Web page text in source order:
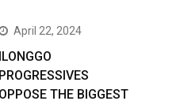
April 22, 2024
ILONGGO
PROGRESSIVES
OPPOSE THE BIGGEST